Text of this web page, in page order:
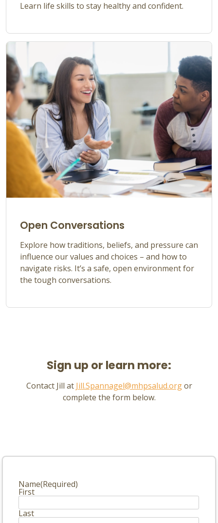
Learn life skills to stay healthy and confident.
Open Conversations
Explore how traditions, beliefs, and pressure can
influence our values and choices – and how to
navigate risks. It’s a safe, open environment for
the tough conversations.
Sign up or learn more:
Contact Jill at Jill.Spannagel@mhpsalud.orgor
complete the form below.
Name(Required)
First
Last